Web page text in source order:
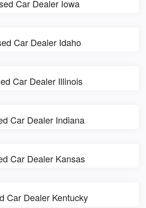
Car Dealer Iowa
Car Dealer Idaho
Car Dealer Illinois
Car Dealer Indiana
Car Dealer Kansas
Car Dealer Kentucky